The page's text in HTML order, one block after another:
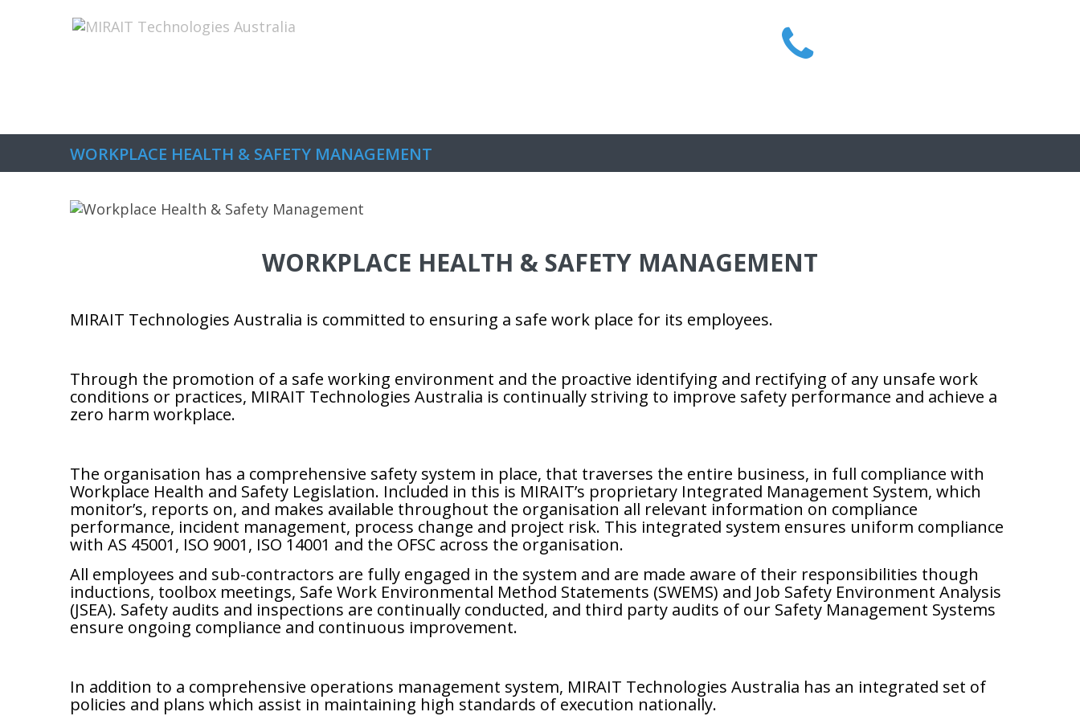
WORKPLACE HEALTH & SAFETY MANAGEMENT
WORKPLACE HEALTH & SAFETY MANAGEMENT
MIRAIT Technologies Australia is committed to ensuring a safe work place for its employees.
Through the promotion of a safe working environment and the proactive identifying and rectifying of any unsafe work
conditions or practices, MIRAIT Technologies Australia is continually striving to improve safety performance and achieve a
zero harm workplace.
The organisation has a comprehensive safety system in place, that traverses the entire business, in full compliance with
Workplace Health and Safety Legislation. Included in this is MIRAIT’s proprietary Integrated Management System, which
monitor’s, reports on, and makes available throughout the organisation all relevant information on compliance
performance, incident management, process change and project risk. This integrated system ensures uniform compliance
with AS 45001, ISO 9001, ISO 14001 and the OFSC across the organisation.
All employees and sub-contractors are fully engaged in the system and are made aware of their responsibilities though
inductions, toolbox meetings, Safe Work Environmental Method Statements (SWEMS) and Job Safety Environment Analysis
(JSEA). Safety audits and inspections are continually conducted, and third party audits of our Safety Management Systems
ensure ongoing compliance and continuous improvement.
In addition to a comprehensive operations management system, MIRAIT Technologies Australia has an integrated set of
policies and plans which assist in maintaining high standards of execution nationally.